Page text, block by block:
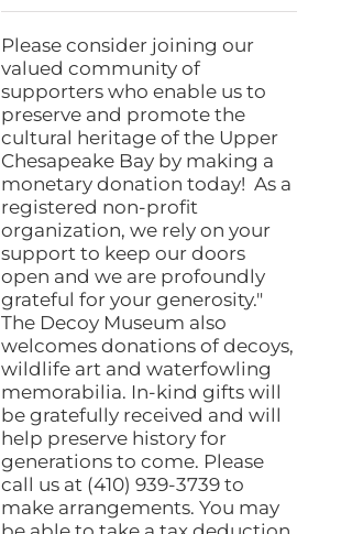
the
product
page
$25.00
through
$1,000.00
Please consider joining our
valued community of
supporters who enable us to
preserve and promote the
cultural heritage of the Upper
Chesapeake Bay by making a
monetary donation today! As a
registered non-profit
organization, we rely on your
support to keep our doors
open and we are profoundly
grateful for your generosity."
The Decoy Museum also
welcomes donations of decoys,
wildlife art and waterfowling
memorabilia. In-kind gifts will
be gratefully received and will
help preserve history for
generations to come. Please
call us at (410) 939-3739 to
make arrangements. You may